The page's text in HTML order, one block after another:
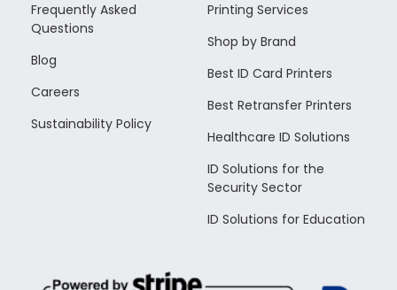
Frequently Asked
Questions
Blog
Careers
Sustainability Policy
Printing Services
Shop by Brand
Best ID Card Printers
Best Retransfer Printers
Healthcare ID Solutions
ID Solutions for the
Security Sector
ID Solutions for Education